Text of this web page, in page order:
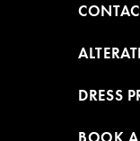
DRESS